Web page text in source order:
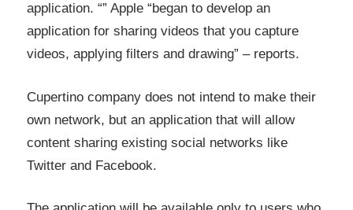
application. “” Apple “began to develop an
application for sharing videos that you capture
videos, applying filters and drawing” – reports.
Cupertino company does not intend to make their
own network, but an application that will allow
content sharing existing social networks like
Twitter and Facebook.